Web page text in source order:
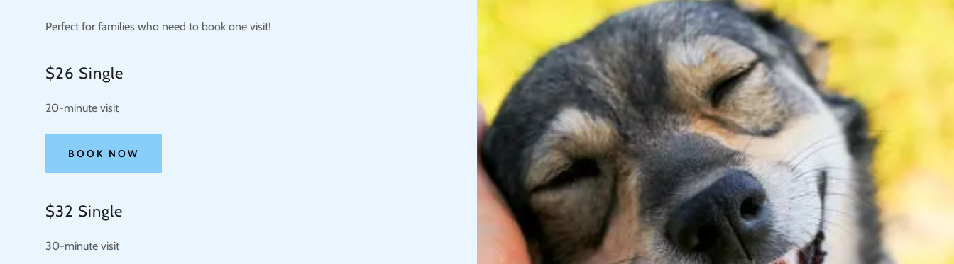
Perfect for families who need to book one visit!
$26 Single
20-minute visit
BOOK NOW
$32 Single
30-minute visit